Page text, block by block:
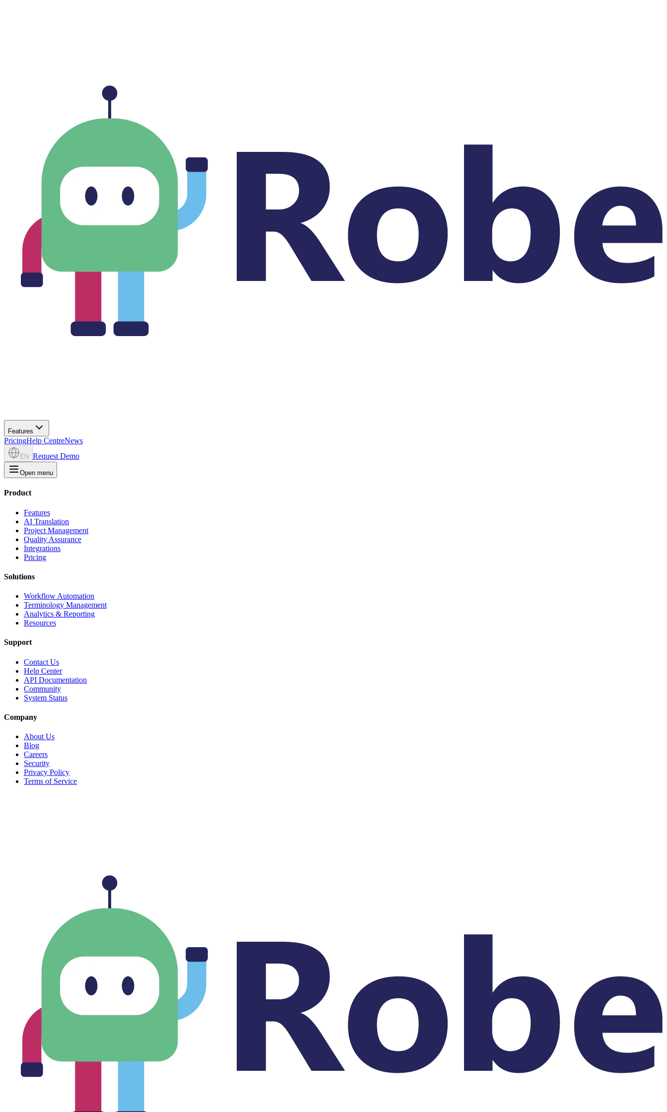
Features
PricingHelp CentreNews
EN Request Demo
Open menu
Product
Features
AI Translation
Project Management
Quality Assurance
Integrations
Pricing
Solutions
Workflow Automation
Terminology Management
Analytics & Reporting
Resources
Support
Contact Us
Help Center
API Documentation
Community
System Status
Company
About Us
Blog
Careers
Security
Privacy Policy
Terms of Service